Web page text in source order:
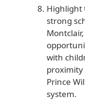
Highlight
strong
with
proximity
Prince
system.